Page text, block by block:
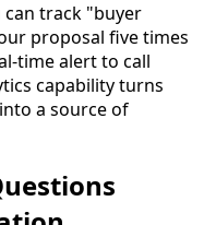
can track "buyer
proposal five times
time alert to call
capability turns
a source of